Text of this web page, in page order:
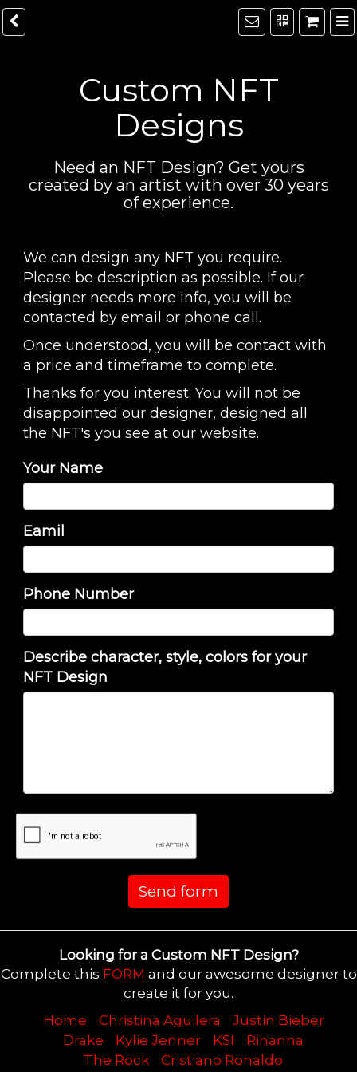
Custom NFT
Designs
Need an NFT Design? Get yours
created by an artist with over 30 years
of experience.
We can design any NFT you require.
Please be description as possible. If our
designer needs more info, you will be
contacted by email or phone call.
Once understood, you will be contact with
a price and timeframe to complete.
Thanks for you interest. You will not be
disappointed our designer, designed all
the NFT's you see at our website.
Your Name
Eamil
Phone Number
Describe character, style, colors for your
NFT Design
Send form
Looking for a Custom NFT Design?
Complete this FORM and our awesome designer to
create it for you.
Home
Christina Aguilera
Justin Bieber
Drake
Kylie Jenner KSI
Rihanna
The Rock
Cristiano Ronaldo